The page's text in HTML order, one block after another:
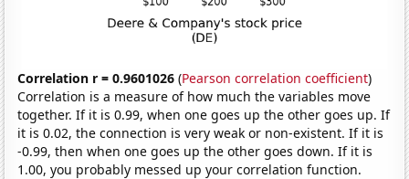
Correlation r = 0.9601026 (Pearson correlation coefficient)
Correlation is a measure of how much the variables move
together. If it is 0.99, when one goes up the other goes up. If
it is 0.02, the connection is very weak or non-existent. If it is
-0.99, then when one goes up the other goes down. If it is
1.00, you probably messed up your correlation function.